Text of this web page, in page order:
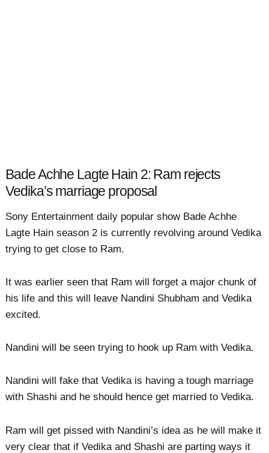
Bade Achhe Lagte Hain 2: Ram rejects
Vedika’s marriage proposal
Sony Entertainment daily popular show Bade Achhe
Lagte Hain season 2 is currently revolving around Vedika
trying to get close to Ram.
It was earlier seen that Ram will forget a major chunk of
his life and this will leave Nandini Shubham and Vedika
excited.
Nandini will be seen trying to hook up Ram with Vedika.
Nandini will fake that Vedika is having a tough marriage
with Shashi and he should hence get married to Vedika.
Ram will get pissed with Nandini’s idea as he will make it
very clear that if Vedika and Shashi are parting ways it